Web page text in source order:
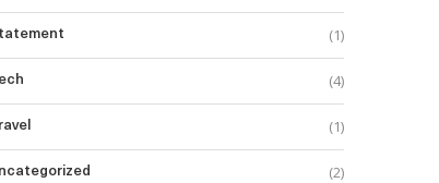
(1)
(4)
(1)
(2)